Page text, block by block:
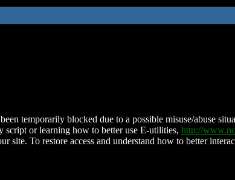
temporarily blocked due to a possible misuse/abuse
script or learning how to better use E-utilities, http://
site. To restore access and understand how to better